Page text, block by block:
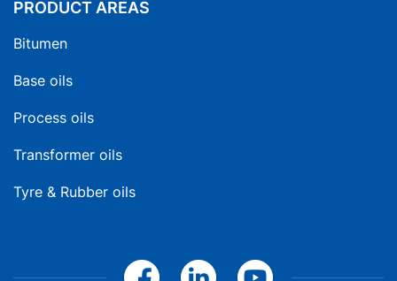
PRODUCT AREAS
Bitumen
Base oils
Process oils
Transformer oils
Tyre & Rubber oils